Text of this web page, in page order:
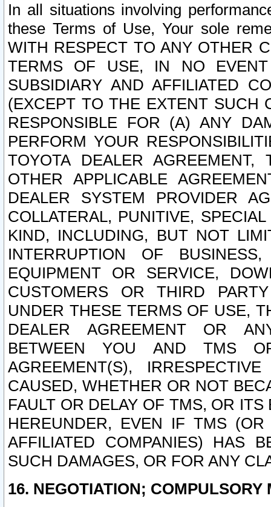
In all situations involving
these Terms of Use, Your sole
WITH RESPECT TO ANY OTHER
TERMS OF USE, IN NO
SUBSIDIARY AND AFFILIATED
(EXCEPT TO THE EXTENT SUCH
RESPONSIBLE FOR (A) ANY
PERFORM YOUR
TOYOTA DEALER
OTHER APPLICABLE
DEALER SYSTEM PROVIDER
COLLATERAL, PUNITIVE,
KIND, INCLUDING, BUT NOT
INTERRUPTION OF
EQUIPMENT OR SERVICE,
CUSTOMERS OR THIRD
UNDER THESE TERMS OF USE,
DEALER AGREEMENT OR
BETWEEN YOU AND TMS
AGREEMENT(S),
CAUSED, WHETHER OR NOT
FAULT OR DELAY OF TMS, OR
HEREUNDER, EVEN IF TMS
AFFILIATED COMPANIES) HAS
SUCH DAMAGES, OR FOR ANY
16. NEGOTIATION; COMPULSORY